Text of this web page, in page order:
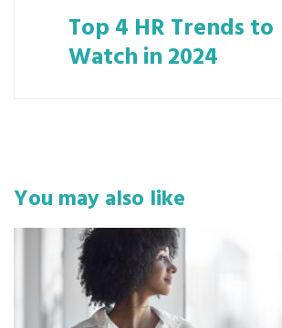
Top 4 HR Trends to
Watch in 2024
You may also like